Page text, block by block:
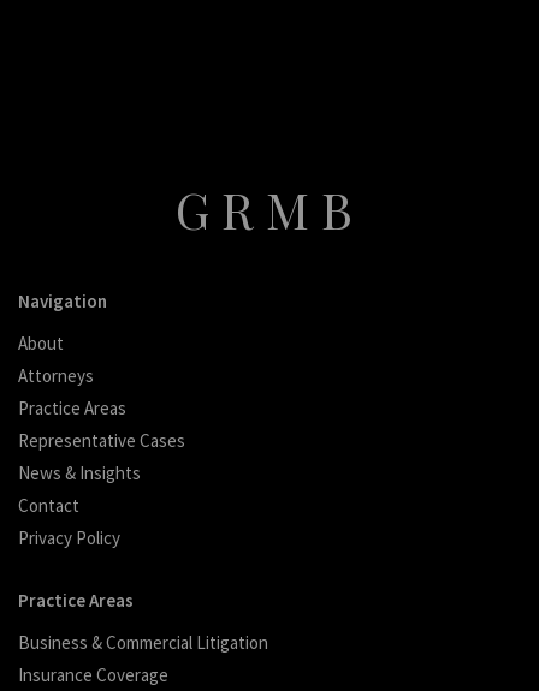
GRMB
Navigation
About
Attorneys
Practice Areas
Representative Cases
News & Insights
Contact
Privacy Policy
Practice Areas
Business & Commercial Litigation
Insurance Coverage